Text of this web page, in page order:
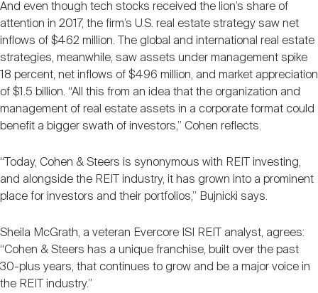
And even though tech stocks received the lion’s share of
attention in 2017, the firm’s U.S. real estate strategy saw net
inflows of $462 million. The global and international real estate
strategies, meanwhile, saw assets under management spike
18 percent, net inflows of $496 million, and market appreciation
of $1.5 billion. “All this from an idea that the organization and
management of real estate assets in a corporate format could
benefit a bigger swath of investors,” Cohen reflects.
“Today, Cohen & Steers is synonymous with REIT investing,
and alongside the REIT industry, it has grown into a prominent
place for investors and their portfolios,” Bujnicki says.
Sheila McGrath, a veteran Evercore ISI REIT analyst, agrees:
“Cohen & Steers has a unique franchise, built over the past
30-plus years, that continues to grow and be a major voice in
the REIT industry.”